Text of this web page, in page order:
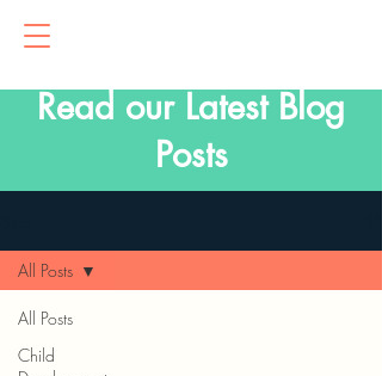
Read our Latest Blog
Posts
All Posts
Child
All Posts